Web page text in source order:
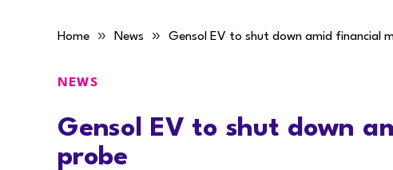
Home » News » Gensol EV to shut down amid financial
NEWS
Gensol EV to shut down
probe